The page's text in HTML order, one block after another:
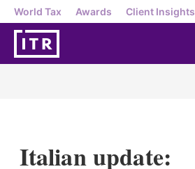
World Tax Awards Client Insights
Italian update: